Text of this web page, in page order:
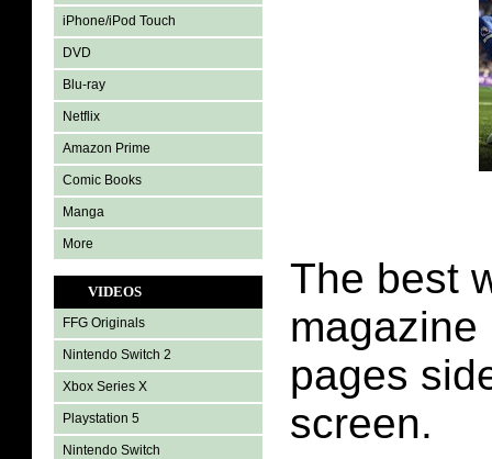
iPhone/iPod Touch
DVD
Blu-ray
Netflix
Amazon Prime
Comic Books
Manga
More
VIDEOS
FFG Originals
Nintendo Switch 2
Xbox Series X
Playstation 5
Nintendo Switch
The best
magazine
pages
screen.